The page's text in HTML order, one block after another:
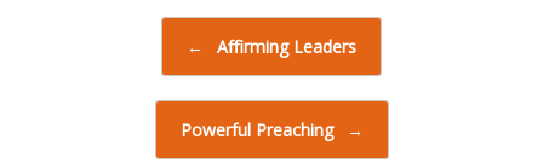
← Affirming Leaders
Powerful Preaching →